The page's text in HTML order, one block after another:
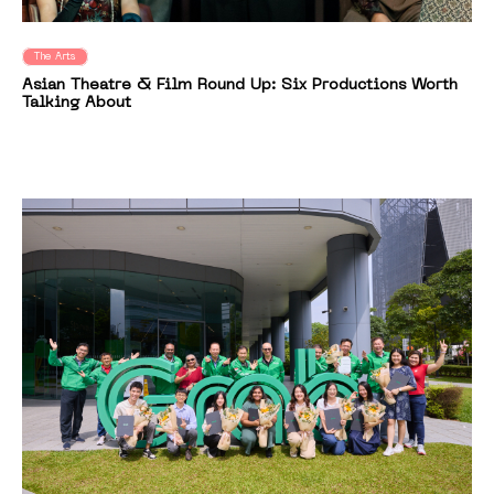
The Arts
Asian Theatre & Film Round Up: Six Productions Worth
Talking About